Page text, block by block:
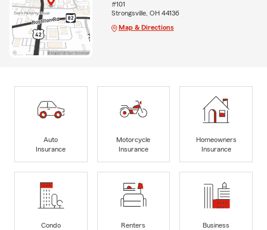
#101
Strongsville, OH 44136
Map & Directions
Auto
Insurance
Motorcycle
Insurance
Homeowners
Insurance
Condo
Renters
Business